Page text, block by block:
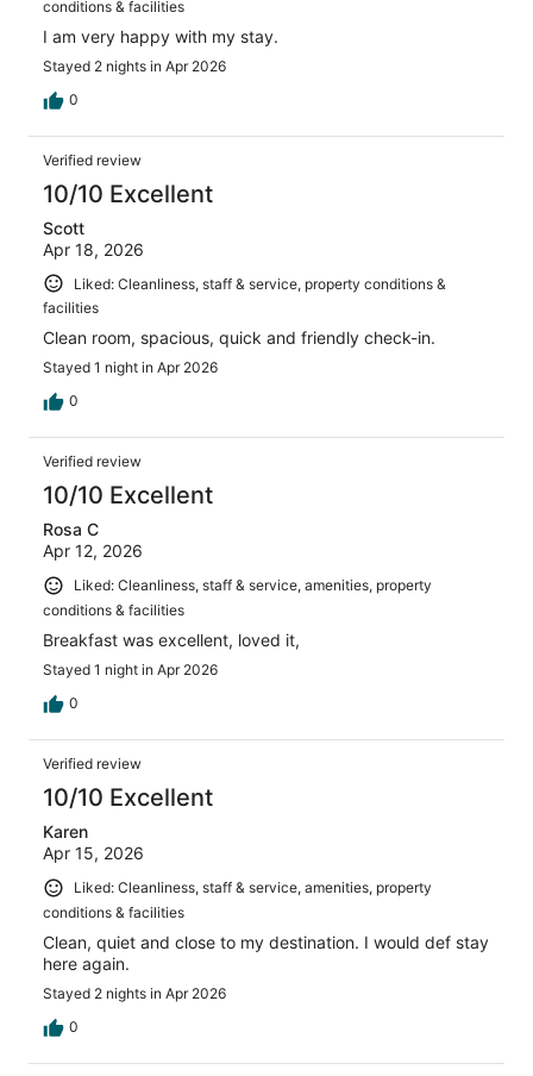
conditions & facilities
I am very happy with my stay.
Stayed 2 nights in Apr 2026
0
Verified review
10/10 Excellent
Scott
Apr 18, 2026
Liked: Cleanliness, staff & service, property conditions &
facilities
Clean room, spacious, quick and friendly check-in.
Stayed 1 night in Apr 2026
0
Verified review
10/10 Excellent
Rosa C
Apr 12, 2026
Liked: Cleanliness, staff & service, amenities, property
conditions & facilities
Breakfast was excellent, loved it,
Stayed 1 night in Apr 2026
0
Verified review
10/10 Excellent
Karen
Apr 15, 2026
Liked: Cleanliness, staff & service, amenities, property
conditions & facilities
Clean, quiet and close to my destination. I would def stay
here again.
Stayed 2 nights in Apr 2026
0